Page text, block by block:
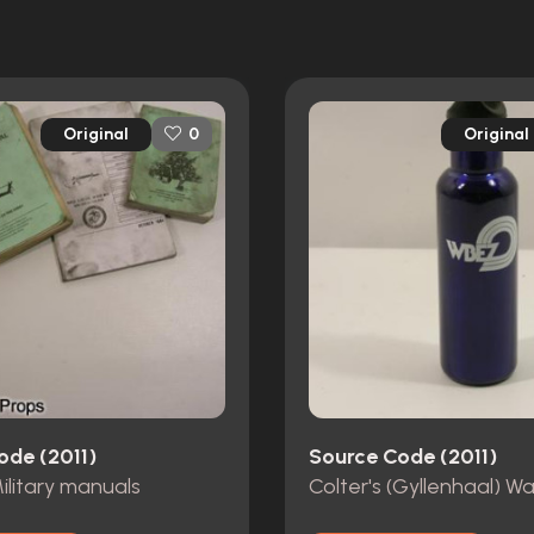
Original 0
(2011)
manuals
Original
Source Code (2011)